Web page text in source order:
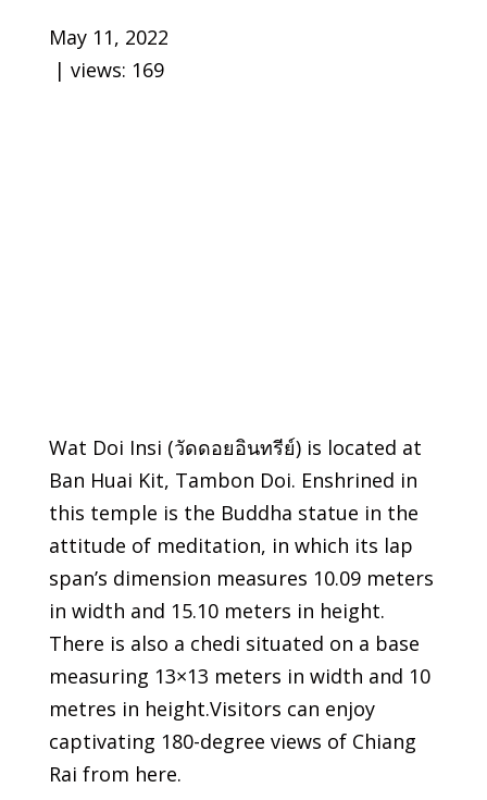
May 11, 2022
| views: 169
Wat Doi Insi (วัดดอยอินทรีย์) is located at
Ban Huai Kit, Tambon Doi. Enshrined in
this temple is the Buddha statue in the
attitude of meditation, in which its lap
span’s dimension measures 10.09 meters
in width and 15.10 meters in height.
There is also a chedi situated on a base
measuring 13×13 meters in width and 10
metres in height.Visitors can enjoy
captivating 180-degree views of Chiang
Rai from here.